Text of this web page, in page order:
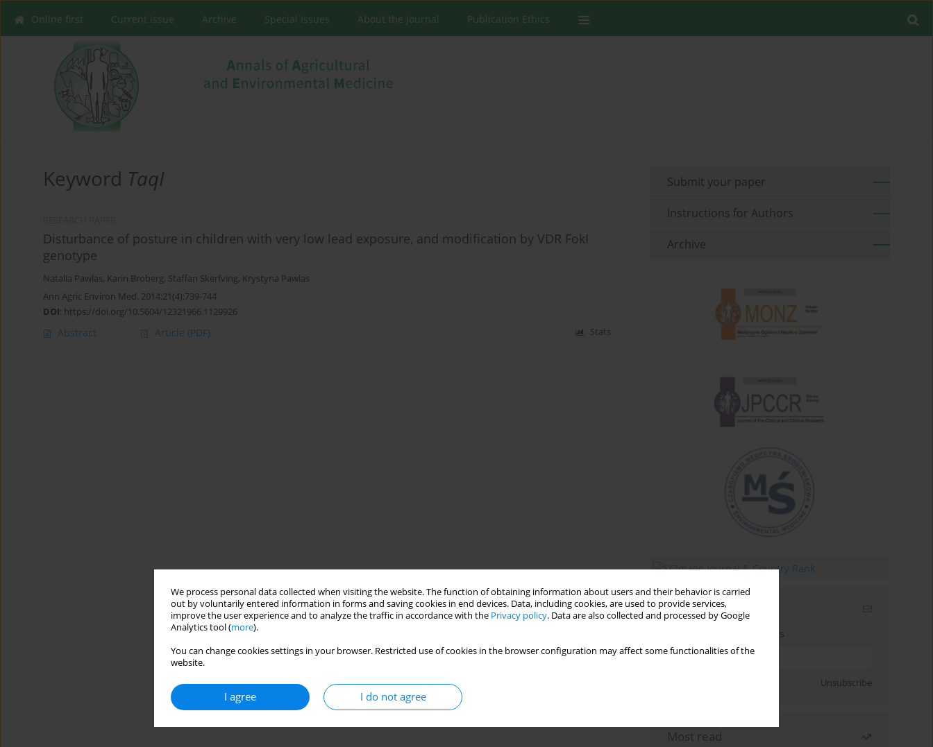
We process personal data collected when visiting the website. The function of obtaining information about users and their behavior is carried
out by voluntarily entered information in forms and saving cookies in end devices. Data, including cookies, are used to provide services,
improve the user experience and to analyze the traffic in accordance with the Privacy policy. Data are also collected and processed by Google
Analytics tool (more).
You can change cookies settings in your browser. Restricted use of cookies in the browser configuration may affect some functionalities of the
website.
I agree I do not agree
Online first Current issue Archive Special Issues About the Journal Publication Ethics
Keyword TaqI
Disturbance of posture in children with very low lead exposure, and modification by VDR FokI
genotype
Natalia Pawlas, Karin Broberg, Staffan Skerfving, Krystyna Pawlas
Ann Agric Environ Med. 2014;21(4):739-744
DOI: https://doi.org/10.5604/12321966.1129926
Abstract Article (PDF) Stats
Submit your paper
Instructions for Authors
Archive
Email alerts
Enter your email address
Unsubscribe
Most read